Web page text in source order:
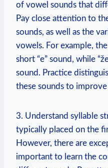
of vowel sounds that
Pay close attention to
sounds, as well as the
vowels. For example,
short “e” sound, while
sound. Practice
these sounds to
3. Understand syllable
typically placed on the
However, there are
important to learn the